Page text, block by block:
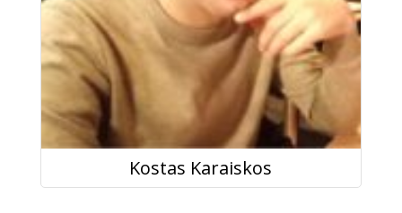
Kostas Karaiskos